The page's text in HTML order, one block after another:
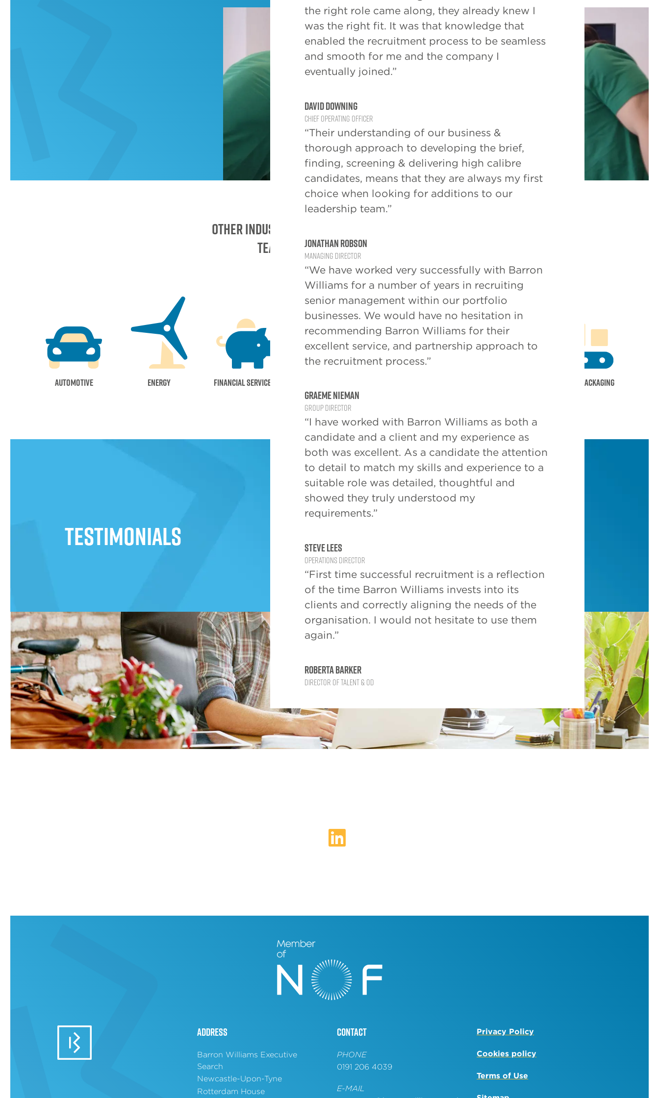
other industry sectors the barron Williams
team is currently active in:
Automotive Energy Financial Services Print & Packaging
Testimonials
the right role came along, they already knew I
was the right fit. It was that knowledge that
enabled the recruitment process to be seamless
and smooth for me and the company I
eventually joined.”
David Downing
Chief Operating Officer
“Their understanding of our business &
thorough approach to developing the brief,
finding, screening & delivering high calibre
candidates, means that they are always my first
choice when looking for additions to our
leadership team.”
Jonathan Robson
Managing Director
“We have worked very successfully with Barron
Williams for a number of years in recruiting
senior management within our portfolio
businesses. We would have no hesitation in
recommending Barron Williams for their
excellent service, and partnership approach to
the recruitment process.”
Graeme Nieman
Group Director
“I have worked with Barron Williams as both a
candidate and a client and my experience as
both was excellent. As a candidate the attention
to detail to match my skills and experience to a
suitable role was detailed, thoughtful and
showed they truly understood my
requirements.”
Steve Lees
Operations Director
“First time successful recruitment is a reflection
of the time Barron Williams invests into its
clients and correctly aligning the needs of the
organisation. I would not hesitate to use them
again.”
Roberta Barker
Director of Talent & OD
Address
Barron Williams Executive
Search
Newcastle-Upon-Tyne
Rotterdam House
Contact
PHONE
0191 206 4039
E-MAIL
Privacy Policy
Cookies policy
Terms of Use